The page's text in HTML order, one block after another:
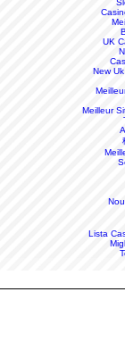
UK
New
Meilleur
Lista